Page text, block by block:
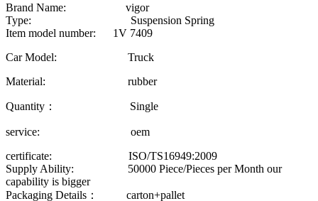
Brand Name: vigor
Type: Suspension Spring
Item model number: 1V 7409
Car Model: Truck
Material: rubber
Quantity： Single
service: oem
certificate: ISO/TS16949:2009
Supply Ability: 50000 Piece/Pieces per Month our
capability is bigger
Packaging Details： carton+pallet